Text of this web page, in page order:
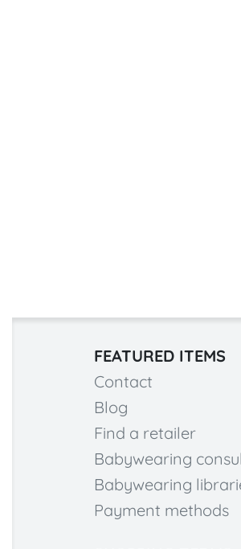
FEATURED ITEMS
Contact
Blog
Find a retailer
Babywearing
Babywearing
Payment methods